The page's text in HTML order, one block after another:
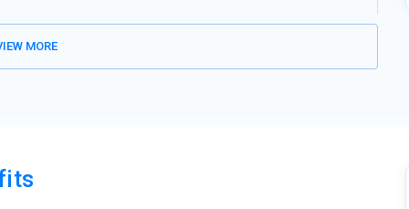
of voice assistants, Digital Marketing training is expanding
how people phrase spoken queries differently from typed
patterns and question-based keywords. Training includes
redefining online engagement, and training modules are
within limited time frames that capture attention
MORE